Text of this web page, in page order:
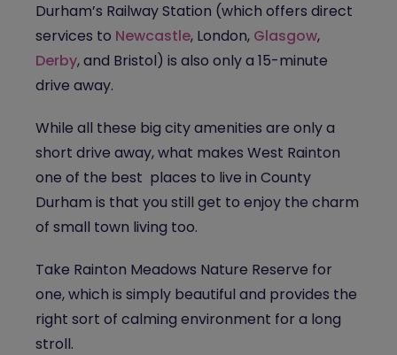
Durham’s Railway Station (which offers direct
services to Newcastle, London, Glasgow,
Derby, and Bristol) is also only a 15-minute
drive away.
While all these big city amenities are only a
short drive away, what makes West Rainton
one of the best places to live in County
Durham is that you still get to enjoy the charm
of small town living too.
Take Rainton Meadows Nature Reserve for
one, which is simply beautiful and provides the
right sort of calming environment for a long
stroll.